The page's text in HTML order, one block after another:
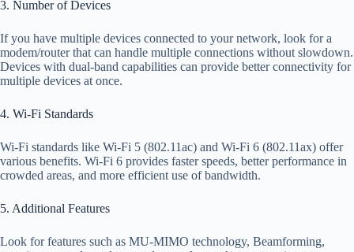
3. Number of Devices
If you have multiple devices connected to your network, look for a
modem/router that can handle multiple connections without slowdown.
Devices with dual-band capabilities can provide better connectivity for
multiple devices at once.
4. Wi-Fi Standards
Wi-Fi standards like Wi-Fi 5 (802.11ac) and Wi-Fi 6 (802.11ax) offer
various benefits. Wi-Fi 6 provides faster speeds, better performance in
crowded areas, and more efficient use of bandwidth.
5. Additional Features
Look for features such as MU-MIMO technology, Beamforming,